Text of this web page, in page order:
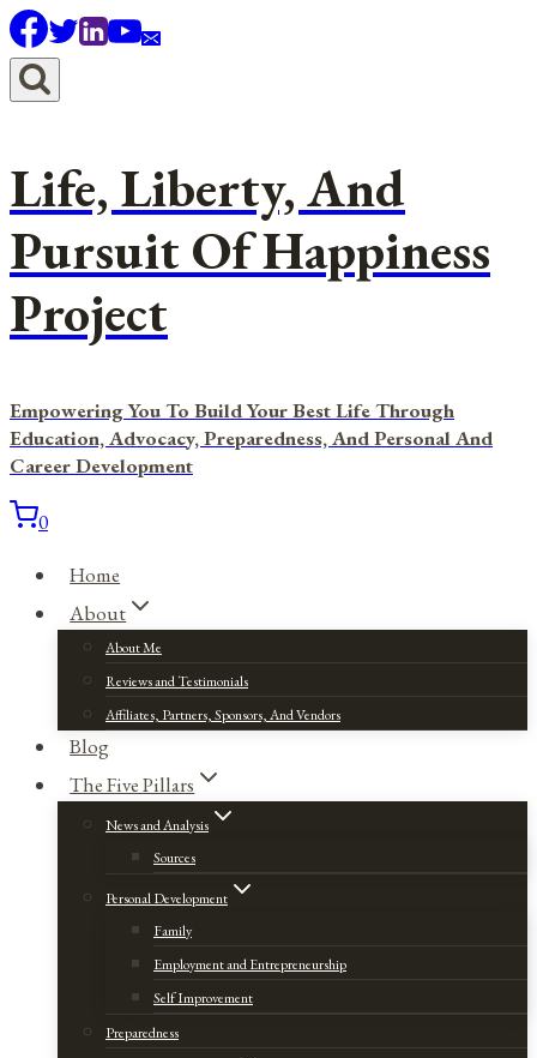
Skip
to
content
Life, Liberty, And
Pursuit Of Happiness
Project
Empowering You To Build Your Best Life Through
Education, Advocacy, Preparedness, And Personal And
Career Development
0
Home
About
About Me
Reviews and Testimonials
Affiliates, Partners, Sponsors, And Vendors
Blog
The Five Pillars
News and Analysis
Sources
Personal Development
Family
Employment and Entrepreneurship
Self Improvement
Preparedness